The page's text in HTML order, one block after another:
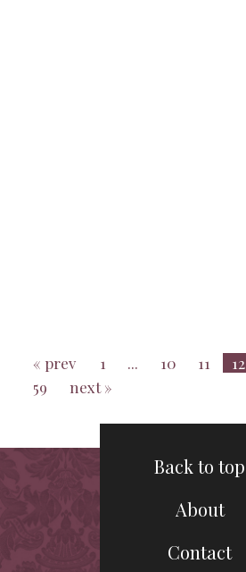
« prev 1 ... 10 11 12
59
next »
Back to top
About
Contact